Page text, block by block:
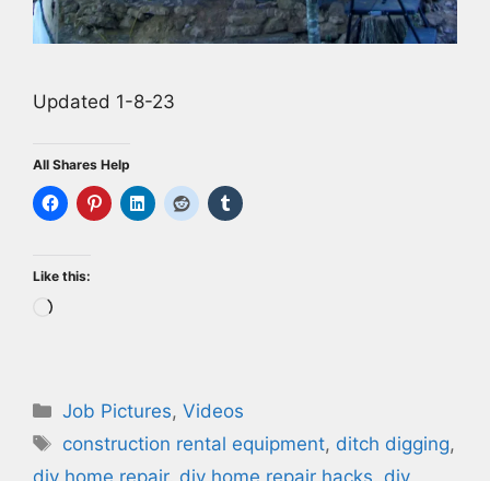
Updated 1-8-23
All Shares Help
Like this:
Loading…
Categories
Job Pictures,Videos
Tags
construction rental equipment, ditch digging,